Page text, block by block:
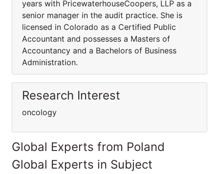
years with PricewaterhouseCoopers, LLP as a
senior manager in the audit practice. She is
licensed in Colorado as a Certified Public
Accountant and possesses a Masters of
Accountancy and a Bachelors of Business
Administration.
Research Interest
oncology
Global Experts from Poland
Global Experts in Subject